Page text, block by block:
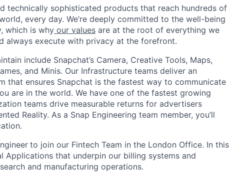
technically sophisticated products that reach hundreds of
every day. We’re deeply committed to the well-being
which is why our values are at the root of everything we
always execute with privacy at the forefront.
include Snapchat’s Camera, Creative Tools, Maps,
and Minis. Our Infrastructure teams deliver an
that ensures Snapchat is the fastest way to communicate
are in the world. We have one of the fastest growing
teams drive measurable returns for advertisers
Reality. As a Snap Engineering team member, you’ll
to join our Fintech Team in the London Office. In this
Applications that underpin our billing systems and
and manufacturing operations.